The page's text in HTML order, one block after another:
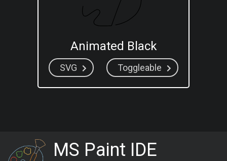
Animated Black
SVG Toggleable
MS Paint IDE